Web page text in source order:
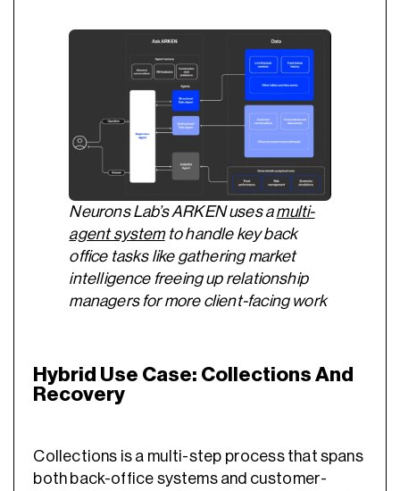
Neurons Lab’s ARKEN uses amulti-
agent systemto handle key back
office tasks like gathering market
intelligence freeing up relationship
managers for more client-facing work
Hybrid Use Case: Collections And
Recovery
Collections is a multi-step process that spans
both back-office systems and customer-